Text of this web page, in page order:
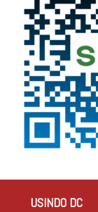
USINDO DC